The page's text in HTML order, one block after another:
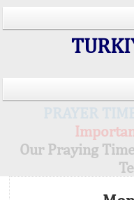
Our Praying